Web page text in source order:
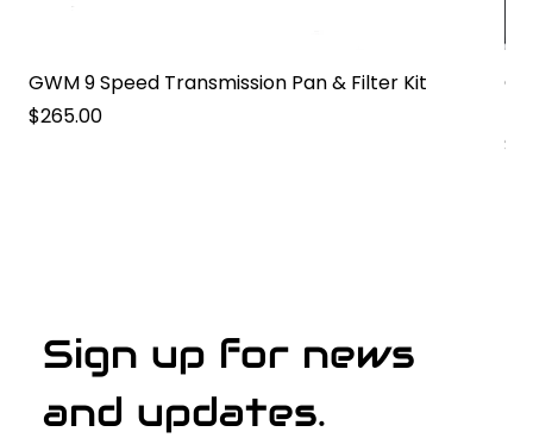
GWM 9 Speed Transmission Pan & Filter Kit
Price
$265.00
Sign up for news
and updates.